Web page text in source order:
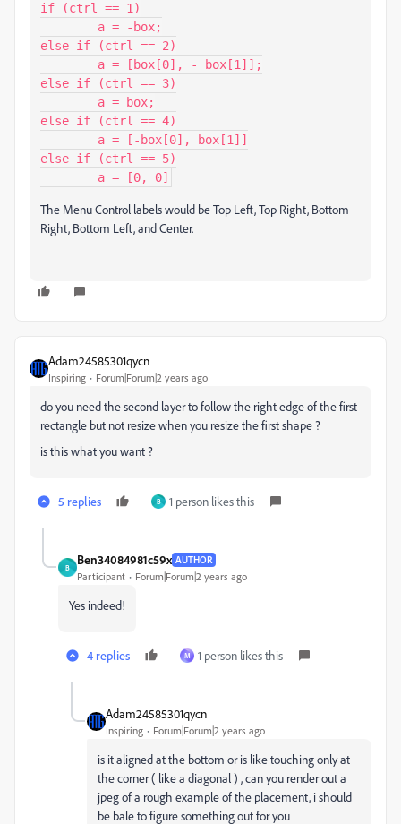
if (ctrl == 1)
else if (ctrl == 2)
else if (ctrl == 3)
else if (ctrl == 4)
else if (ctrl == 5)
	a = [0, 0]
The Menu Control labels would be Top Left, Top Right, Bottom
Right, Bottom Left, and Center.
Adam24585301qycn
Inspiring Forum|Forum|2 years ago
do you need the second layer to follow the right edge of the first
rectangle but not resize when you resize the first shape ?
is this what you want ?
5 replies B 1 person likes this
B
Ben34084981c59x AUTHOR
Participant Forum|Forum|2 years ago
Yes indeed!
4 replies M 1 person likes this
Adam24585301qycn
Inspiring Forum|Forum|2 years ago
is it aligned at the bottom or is like touching only at
the corner ( like a diagonal ) , can you render out a
jpeg of a rough example of the placement, i should
be bale to figure something out for you